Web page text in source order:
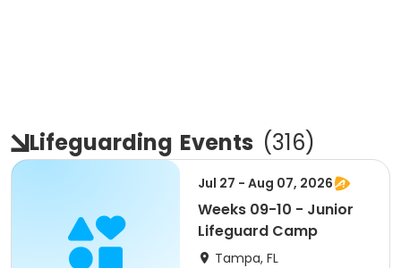
Lifeguarding Events (316)
Jul 27 - Aug 07, 2026
Weeks 09-10 - Junior
Lifeguard Camp
Tampa, FL